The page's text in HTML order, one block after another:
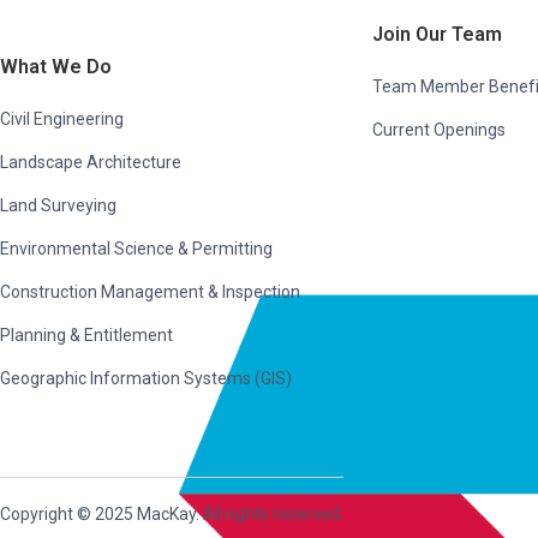
What We Do
Civil Engineering
Landscape Architecture
Land Surveying
Environmental Science & Permitting
Construction Management & Inspection
Planning & Entitlement
Geographic Information Systems (GIS)
Join Our Team
Team Member
Current Openings
Copyright © 2025 MacKay. All rights reserved.